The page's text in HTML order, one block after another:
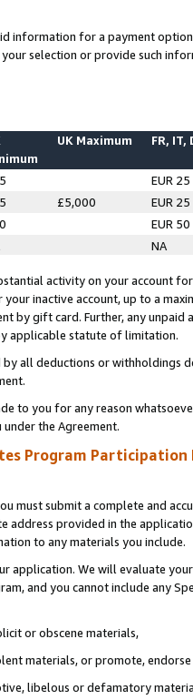
information for a payment
selection or provide such
UK Maximum FR, IT,
EUR 25
£5,000
EUR 25
EUR 50
NA
activity on your account
your inactive account, up to a
by gift card. Further, any
applicable statute of limitation.
by all deductions or
to you for any reason
the Agreement.
Program Participation
must submit a complete and
address provided in the
to any materials you include.
application. We will evaluate
and you cannot include any
or obscene materials,
materials, or promote,
libelous or defamatory